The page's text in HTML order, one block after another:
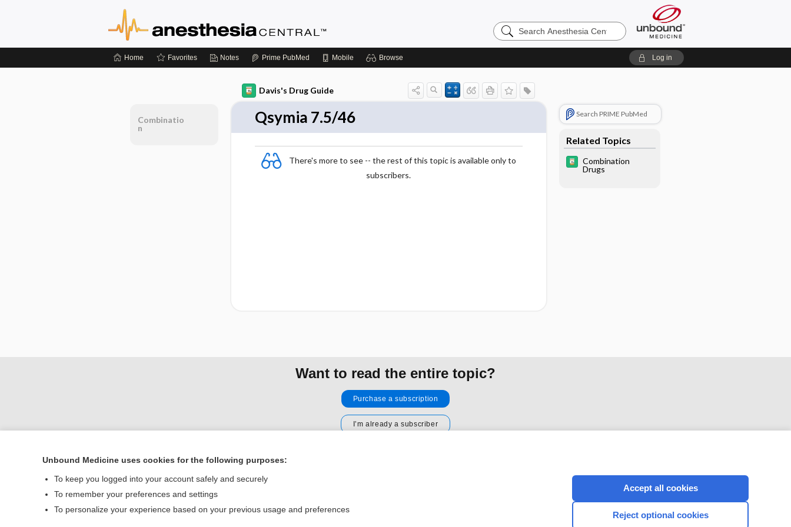
Search
Anesthesia
Home Favorites Notes Prime PubMed Mobile Browse Log in
Davis's Drug Guide
Qsymia 7.5/46
There's more to see -- the rest of this topic is available only to
subscribers.
Search PRIME PubMed
Related Topics
Combination
Drugs
Combinatio
n
Want to read the entire topic?
Purchase a subscription
I’m already a subscriber
Home
Contact Us
CONNECT WITH US
Unbound Medicine uses cookies for the following purposes:
To keep you logged into your account safely and securely
To remember your preferences and settings
To personalize your experience based on your previous usage and preferences
Accept all cookies
Reject optional cookies